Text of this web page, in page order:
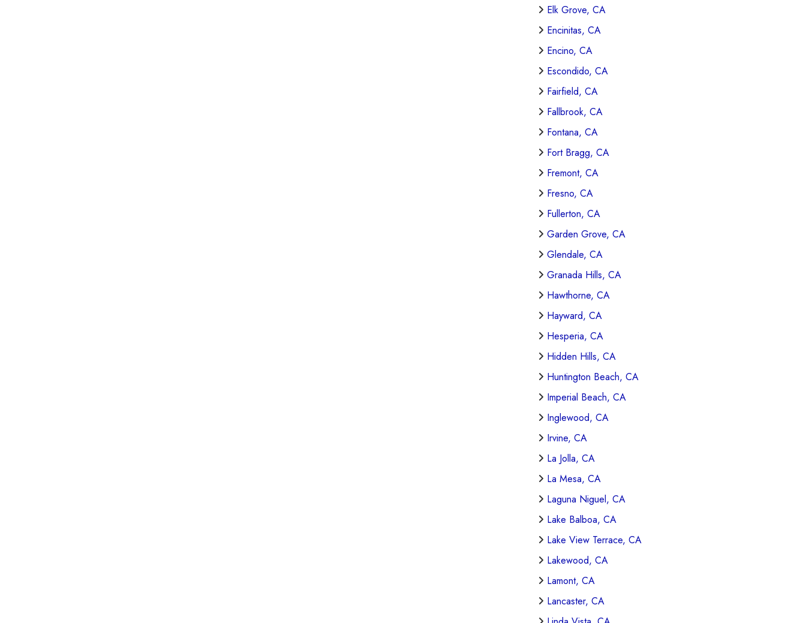
Elk Grove, CA
Encinitas, CA
Encino, CA
Escondido, CA
Fairfield, CA
Fallbrook, CA
Fontana, CA
Fort Bragg, CA
Fremont, CA
Fresno, CA
Fullerton, CA
Garden Grove, CA
Glendale, CA
Granada Hills, CA
Hawthorne, CA
Hayward, CA
Hesperia, CA
Hidden Hills, CA
Huntington Beach, CA
Imperial Beach, CA
Inglewood, CA
Irvine, CA
La Jolla, CA
La Mesa, CA
Laguna Niguel, CA
Lake Balboa, CA
Lake View Terrace, CA
Lakewood, CA
Lamont, CA
Lancaster, CA